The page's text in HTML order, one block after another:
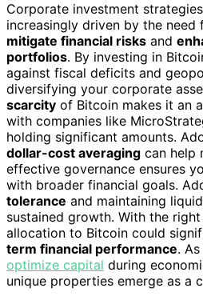
Corporate investment
increasingly driven by the need
mitigate financial risks and
portfolios. By investing in
against fiscal deficits and
diversifying your corporate
scarcity of Bitcoin makes it an
with companies like
holding significant amounts.
dollar-cost averaging can help
effective governance ensures
with broader financial goals.
tolerance and maintaining
sustained growth. With the
allocation to Bitcoin could
term financial performance.
optimize capital during
unique properties emerge as a